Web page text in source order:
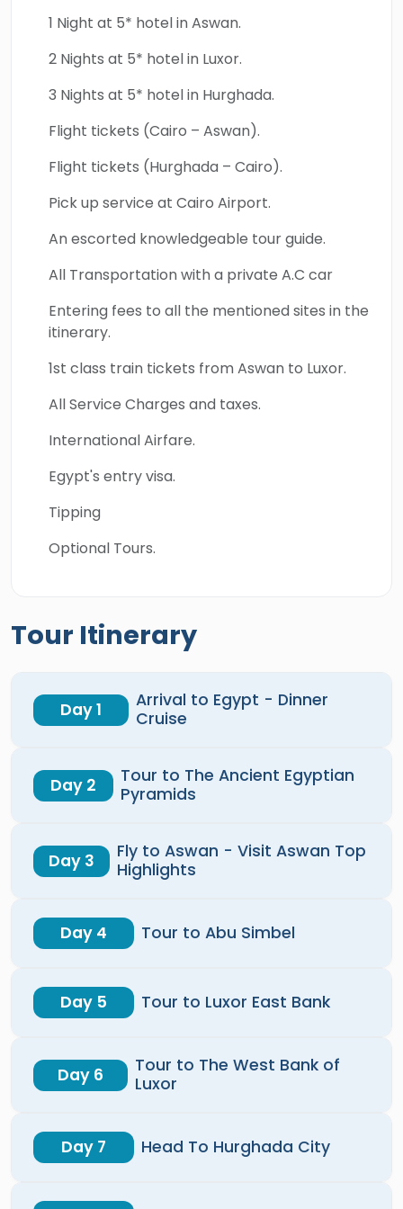
1 Night at 5* hotel in Aswan.
2 Nights at 5* hotel in Luxor.
3 Nights at 5* hotel in Hurghada.
Flight tickets (Cairo – Aswan).
Flight tickets (Hurghada – Cairo).
Pick up service at Cairo Airport.
An escorted knowledgeable tour guide.
All Transportation with a private A.C car
Entering fees to all the mentioned sites in the
itinerary.
1st class train tickets from Aswan to Luxor.
All Service Charges and taxes.
International Airfare.
Egypt's entry visa.
Tipping
Optional Tours.
Tour Itinerary
Day 1
Arrival to Egypt - Dinner
Cruise
Day 2
Tour to The Ancient Egyptian
Pyramids
Day 3
Fly to Aswan - Visit Aswan Top
Highlights
Day 4 Tour to Abu Simbel
Day 5 Tour to Luxor East Bank
Day 6
Tour to The West Bank of
Luxor
Day 7 Head To Hurghada City